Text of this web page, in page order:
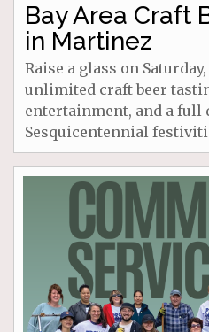
Bay Area Craft
in Martinez
Raise a glass on
unlimited craft beer
entertainment, and a
Sesquicentennial